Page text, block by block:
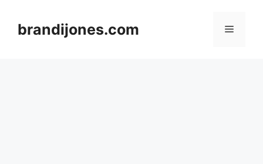
contentbrandijones.com Menu